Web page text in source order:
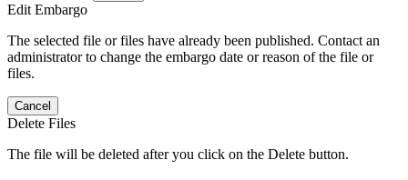
Edit Embargo
The selected file or files have already been published. Contact an
administrator to change the embargo date or reason of the file or
files.
Cancel
Delete Files
The file will be deleted after you click on the Delete button.